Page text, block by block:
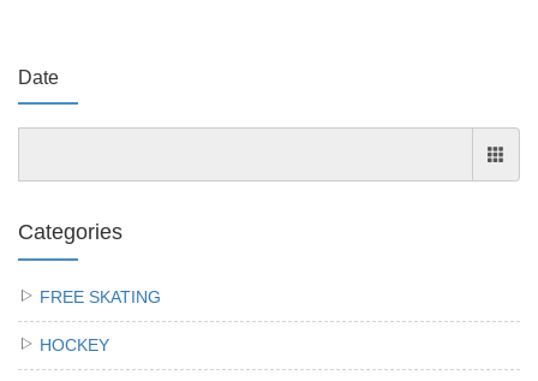
Date
Categories
FREE SKATING
HOCKEY